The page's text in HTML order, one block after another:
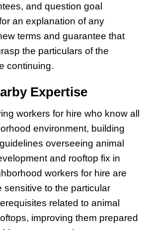
and question goal
an explanation of any
terms and guarantee that
the particulars of the
continuing.
Expertise
workers for hire who know all
environment, building
overseeing animal
and rooftop fix in
workers for hire are
sensitive to the particular
related to animal
improving them prepared